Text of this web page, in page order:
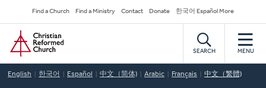
to
main
content
Secondary
Navigation
Find a Church Find a Ministry Contact Donate 한국어 Español More
Home
SEARCH MENU
English 한국어 Español 中文（简体) Arabic Français 中文（繁體)